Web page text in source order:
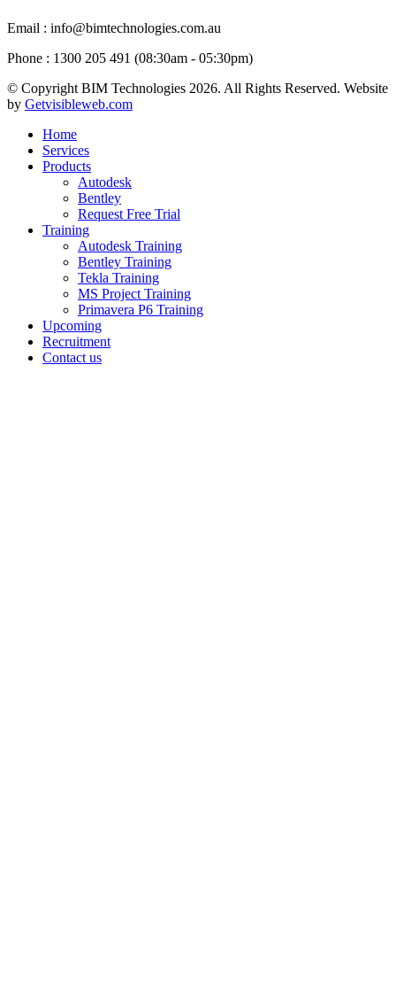
Email : info@bimtechnologies.com.au
Phone : 1300 205 491 (08:30am - 05:30pm)
© Copyright BIM Technologies 2026. All Rights Reserved. Website
by Getvisibleweb.com
Home
Services
Products
Autodesk
Bentley
Request Free Trial
Training
Autodesk Training
Bentley Training
Tekla Training
MS Project Training
Primavera P6 Training
Upcoming
Recruitment
Contact us